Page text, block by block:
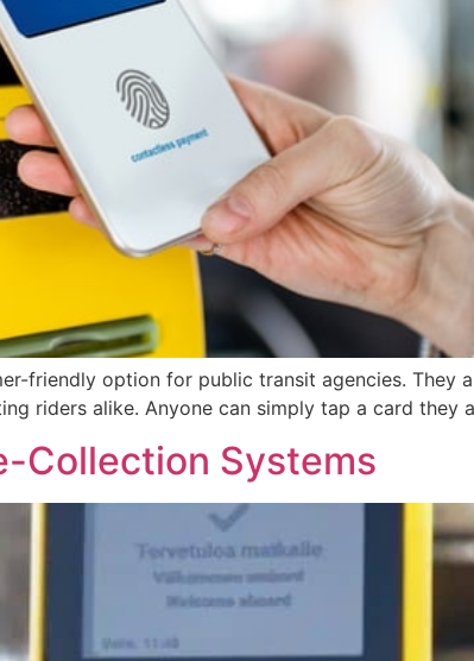
friendly option for public transit agencies. They
riders alike. Anyone can simply tap a card they
Collection Systems